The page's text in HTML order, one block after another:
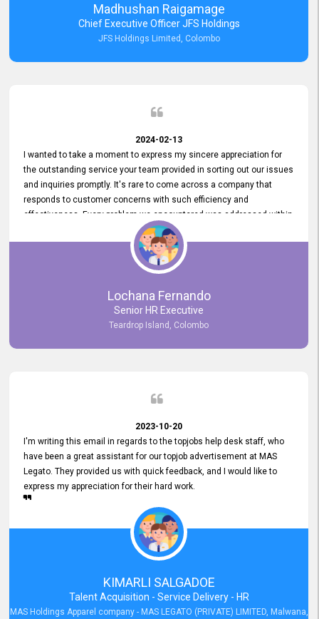
Madhushan Raigamage
Chief Executive Officer JFS Holdings
JFS Holdings Limited, Colombo
2024-02-13
I wanted to take a moment to express my sincere appreciation for
the outstanding service your team provided in sorting out our issues
and inquiries promptly. It's rare to come across a company that
responds to customer concerns with such efficiency and
effectiveness. Every problem we encountered was addressed within
a day, which truly exceeded our expectations. Your dedication to
resolving our issues promptly not only saved us valuable time but
also demonstrated your commitment to customer satisfaction.
Thank you once again for your amazing service. We are truly
impressed and look forward to continuing our partnership with your
Lochana Fernando
Senior HR Executive
Teardrop Island, Colombo
2023-10-20
I'm writing this email in regards to the topjobs help desk staff, who
have been a great assistant for our topjob advertisement at MAS
Legato. They provided us with quick feedback, and I would like to
express my appreciation for their hard work.
KIMARLI SALGADOE
Talent Acquisition - Service Delivery - HR
MAS Holdings Apparel company - MAS LEGATO (PRIVATE) LIMITED, Malwana,